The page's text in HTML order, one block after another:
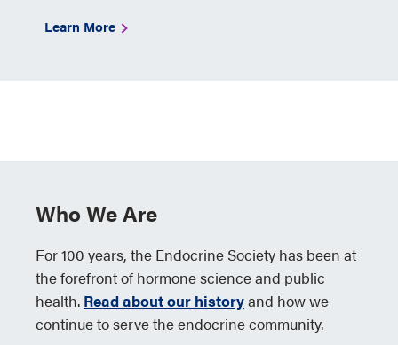
Learn More
Who We Are
For 100 years, the Endocrine Society has been at
the forefront of hormone science and public
health. Read about our historyand how we
continue to serve the endocrine community.